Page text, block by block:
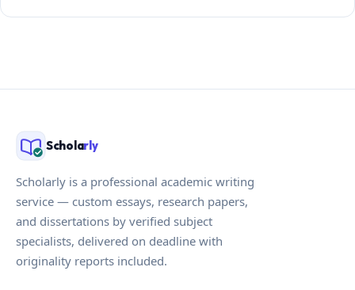
Scholarly
Scholarly is a professional academic writing
service — custom essays, research papers,
and dissertations by verified subject
specialists, delivered on deadline with
originality reports included.